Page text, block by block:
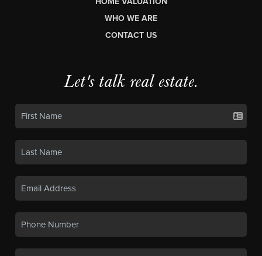
WHO WE ARE
CONTACT US
Let's talk real estate.